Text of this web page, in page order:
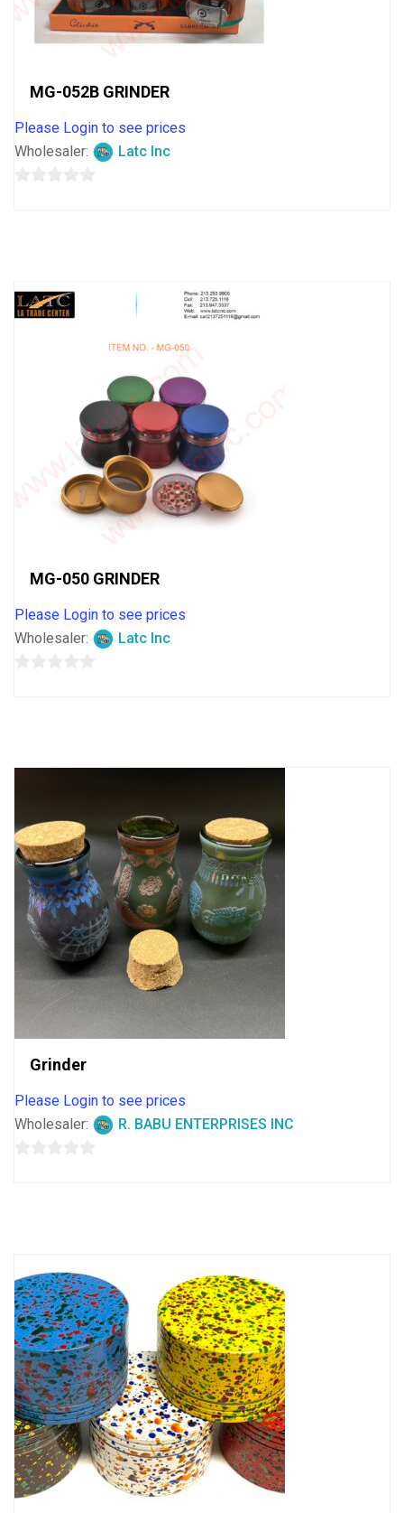
MG-052B GRINDER
Please Login to see prices
Wholesaler:
Latc Inc
MG-050 GRINDER
Please Login to see prices
Wholesaler:
Latc Inc
Grinder
Please Login to see prices
Wholesaler:
R. BABU ENTERPRISES INC